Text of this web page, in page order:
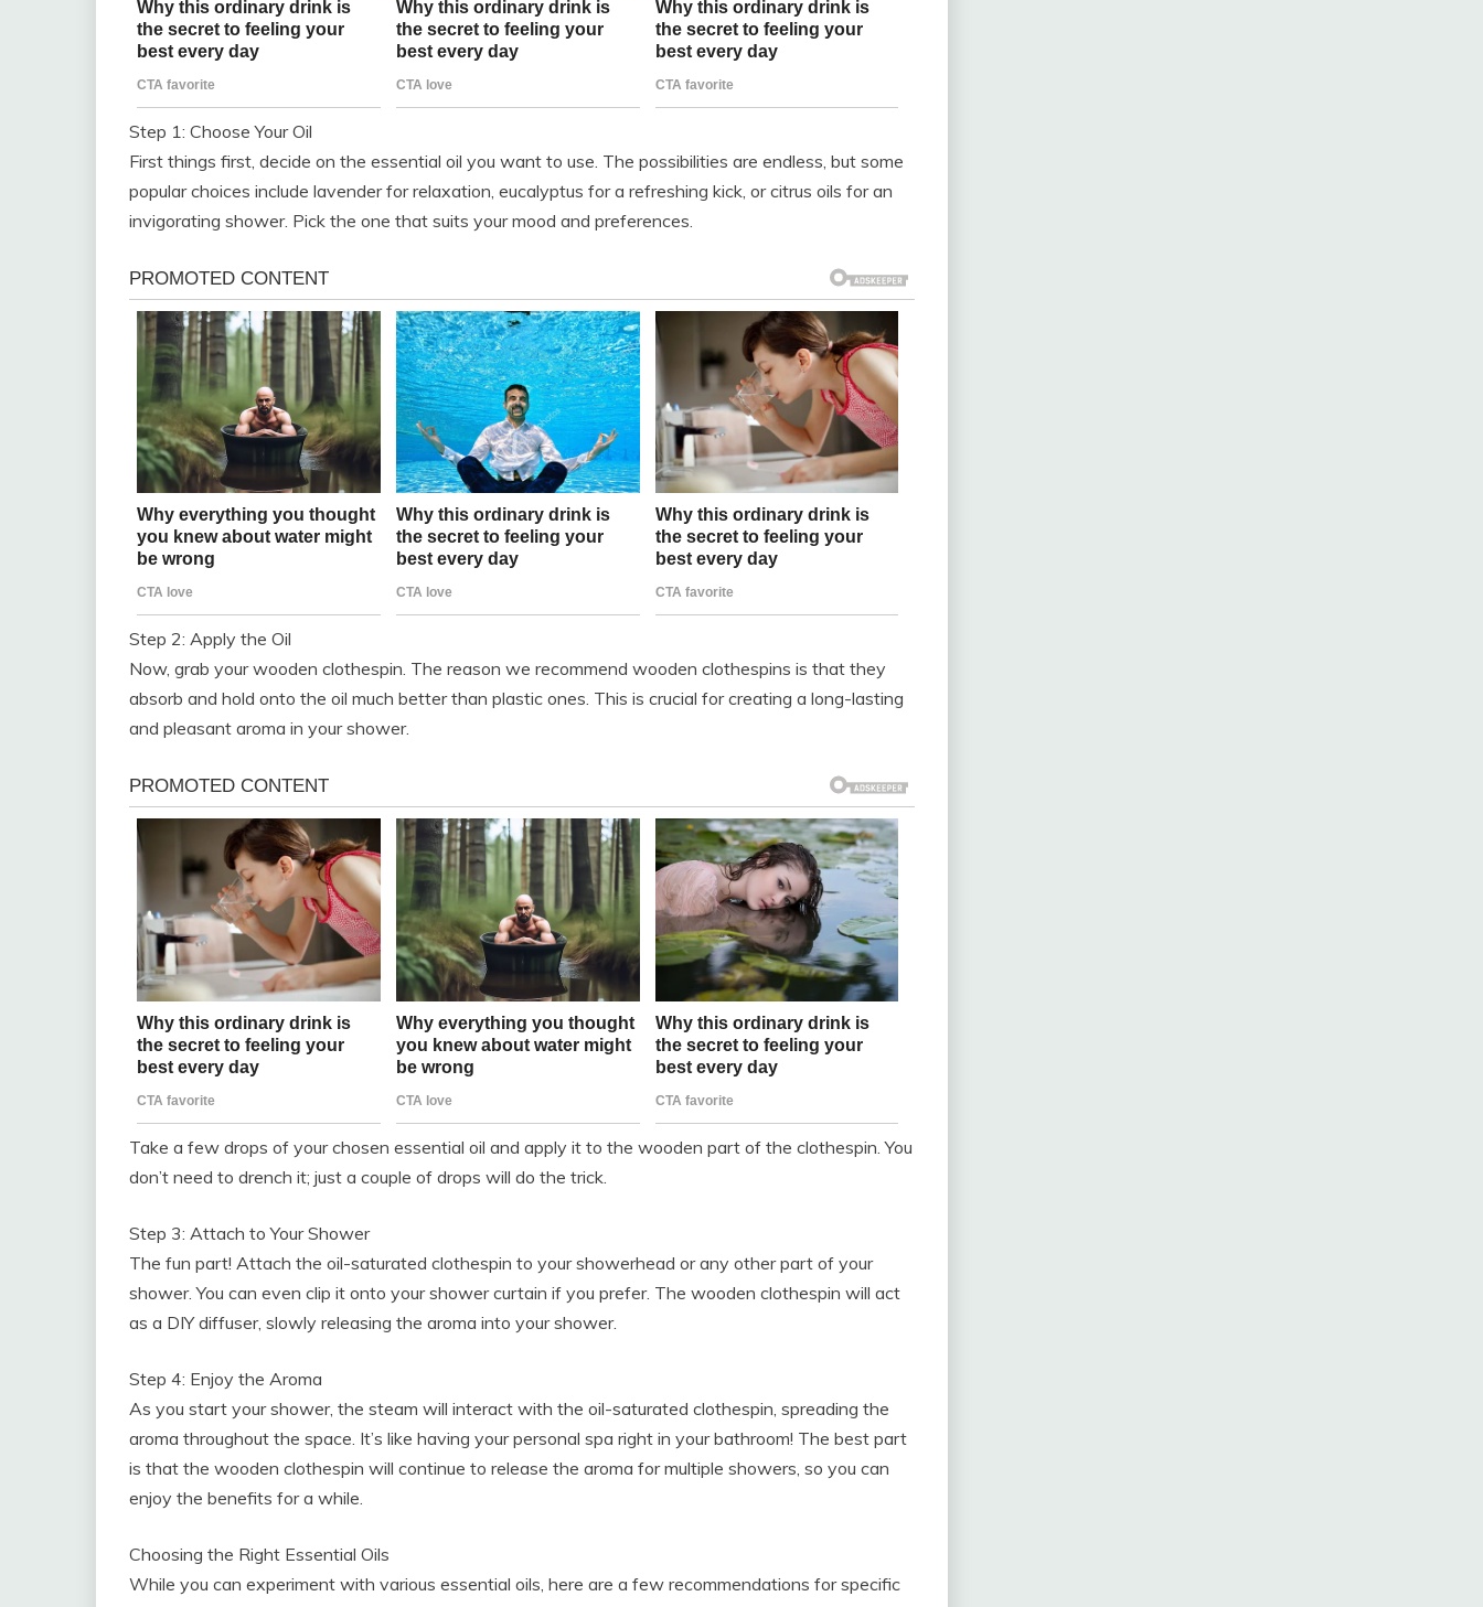
Step 1: Choose Your Oil
First things first, decide on the essential oil you want to use. The possibilities are endless, but some
popular choices include lavender for relaxation, eucalyptus for a refreshing kick, or citrus oils for an
invigorating shower. Pick the one that suits your mood and preferences.
Step 2: Apply the Oil
Now, grab your wooden clothespin. The reason we recommend wooden clothespins is that they
absorb and hold onto the oil much better than plastic ones. This is crucial for creating a long-lasting
and pleasant aroma in your shower.
Take a few drops of your chosen essential oil and apply it to the wooden part of the clothespin. You
don’t need to drench it; just a couple of drops will do the trick.
Step 3: Attach to Your Shower
The fun part! Attach the oil-saturated clothespin to your showerhead or any other part of your
shower. You can even clip it onto your shower curtain if you prefer. The wooden clothespin will act
as a DIY diffuser, slowly releasing the aroma into your shower.
Step 4: Enjoy the Aroma
As you start your shower, the steam will interact with the oil-saturated clothespin, spreading the
aroma throughout the space. It’s like having your personal spa right in your bathroom! The best part
is that the wooden clothespin will continue to release the aroma for multiple showers, so you can
enjoy the benefits for a while.
Choosing the Right Essential Oils
While you can experiment with various essential oils, here are a few recommendations for specific